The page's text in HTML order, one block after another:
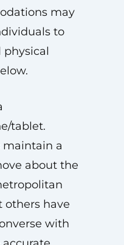
may
to
physical
tablet.
maintain a
about the
others have
with